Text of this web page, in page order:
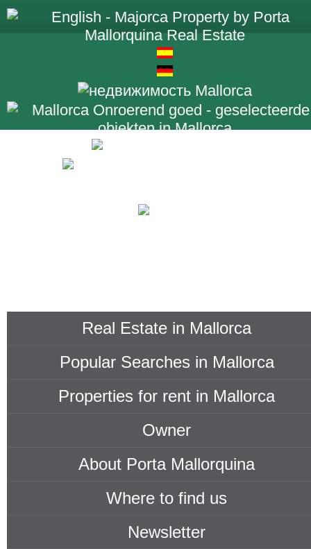
Real Estate in Mallorca
Popular Searches in Mallorca
Properties for rent in Mallorca
Owner
About Porta Mallorquina
Where to find us
Newsletter